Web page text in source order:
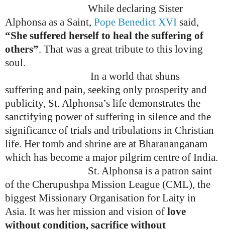
While declaring Sister
Alphonsa as a Saint, Pope Benedict XVI said,
“She suffered herself to heal the suffering of
others”. That was a great tribute to this loving
soul.
In a world that shuns
suffering and pain, seeking only prosperity and
publicity, St. Alphonsa’s life demonstrates the
sanctifying power of suffering in silence and the
significance of trials and tribulations in Christian
life. Her tomb and shrine are at Bharananganam
which has become a major pilgrim centre of India.
St. Alphonsa is a patron saint
of the Cherupushpa Mission League (CML), the
biggest Missionary Organisation for Laity in
Asia. It was her mission and vision of love
without condition, sacrifice without